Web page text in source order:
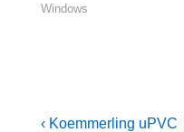
Windows
‹ Koemmerling uPVC